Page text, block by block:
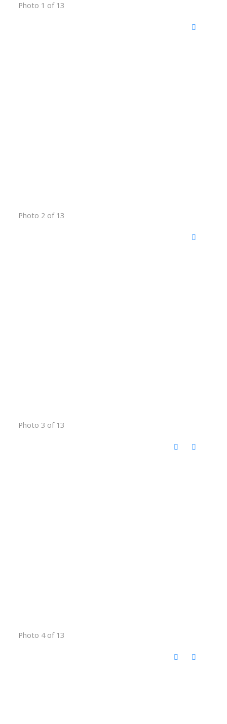
Photo 1 of 13
Photo 2 of 13
Photo 3 of 13
Photo 4 of 13